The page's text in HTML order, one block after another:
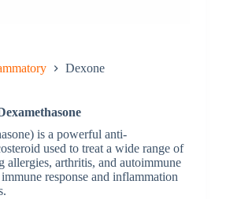
Dexone
is a powerful anti-
used to treat a wide range of
allergies, arthritis, and autoimmune
response and inflammation